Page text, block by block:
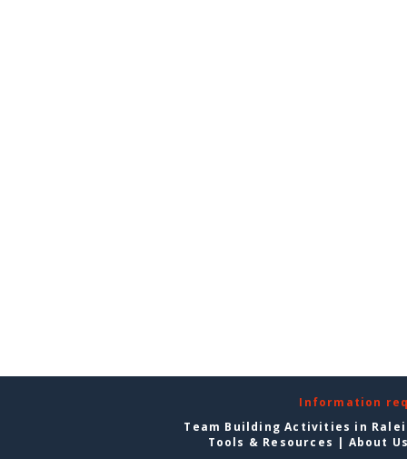
Information
Team Building Activities in
Tools & Resources | About